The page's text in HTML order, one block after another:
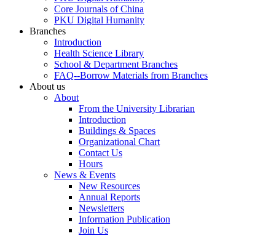
Core Journals of China
PKU Digital Humanity
Branches
Introduction
Health Science Library
School & Department Branches
FAQ--Borrow Materials from Branches
About us
About
From the University Librarian
Introduction
Buildings & Spaces
Organizational Chart
Contact Us
Hours
News & Events
New Resources
Annual Reports
Newsletters
Information Publication
Join Us